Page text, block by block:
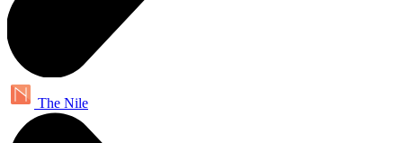
The Nile